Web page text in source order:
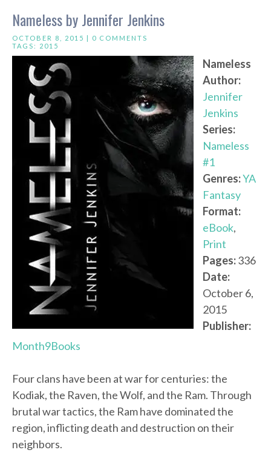
Nameless by Jennifer Jenkins
OCTOBER 8, 2015 | 0 COMMENTS
TAGS: 2015
Nameless
Author:
Jennifer
Jenkins
Series:
Nameless
#1
Genres:YA
Fantasy
Format:
eBook,
Print
Pages:336
Date:
October 6,
2015
Publisher:
Month9Books
Four clans have been at war for centuries: the
Kodiak, the Raven, the Wolf, and the Ram. Through
brutal war tactics, the Ram have dominated the
region, inflicting death and destruction on their
neighbors.